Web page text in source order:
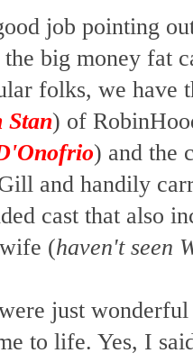
job pointing
big money fat
folks, we have
Stan) of
) and the
and handily
cast that also
(haven't seen
just
to life. Yes, I